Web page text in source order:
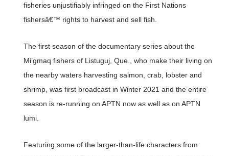
fisheries unjustifiably infringed on the First Nations
fishersâ€™ rights to harvest and sell fish.
The first season of the documentary series about the
Mi’gmaq fishers of Listuguj, Que., who make their living on
the nearby waters harvesting salmon, crab, lobster and
shrimp, was first broadcast in Winter 2021 and the entire
season is re-running on APTN now as well as on APTN
lumi.
Featuring some of the larger-than-life characters from